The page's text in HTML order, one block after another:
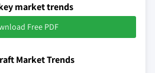
market trends
Free PDF
Market Trends